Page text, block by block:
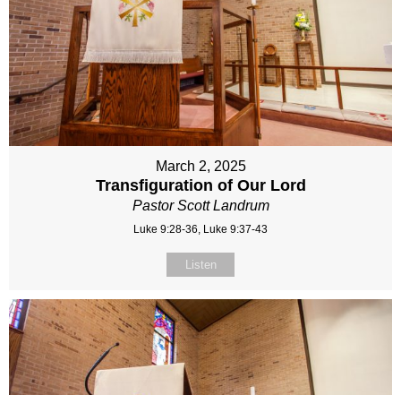
March 2, 2025
Transfiguration of Our Lord
Pastor Scott Landrum
Luke 9:28-36, Luke 9:37-43
Listen